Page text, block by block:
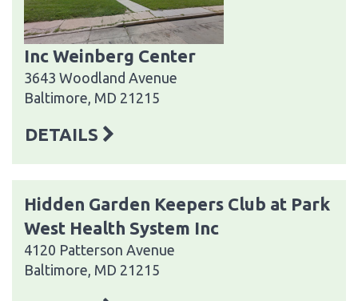
Inc Weinberg Center
3643 Woodland Avenue
Baltimore, MD 21215
DETAILS
Hidden Garden Keepers Club at Park
West Health System Inc
4120 Patterson Avenue
Baltimore, MD 21215